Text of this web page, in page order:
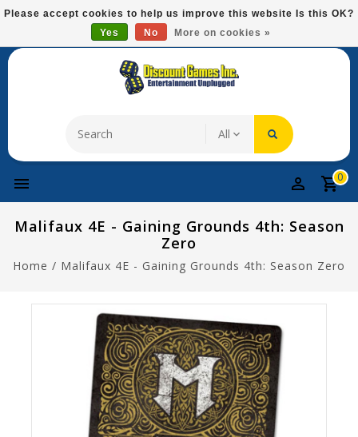
Please
This
system.
Free Domestic Shipping On Most Items At $75!
0
Malifaux 4E - Gaining Grounds 4th: Season
Zero
Home / Malifaux 4E - Gaining Grounds 4th: Season Zero
Please accept cookies to help us improve this website Is this OK?
Yes
No More on cookies »